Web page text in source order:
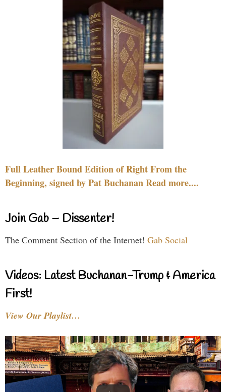
Full Leather Bound Edition of Right From the
Beginning, signed by Pat Buchanan Read more....
Join Gab – Dissenter!
The Comment Section of the Internet! Gab Social
Videos: Latest Buchanan-Trump & America
First!
View Our Playlist…